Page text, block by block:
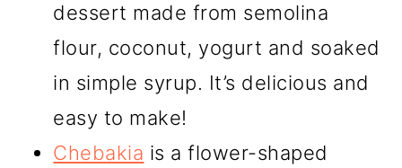
dessert made from semolina
flour, coconut, yogurt and soaked
in simple syrup. It’s delicious and
easy to make!
Chebakia is a flower-shaped